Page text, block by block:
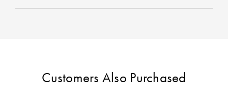
Customers Also Purchased